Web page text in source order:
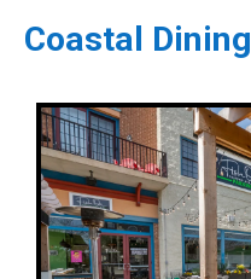
Coastal Dining